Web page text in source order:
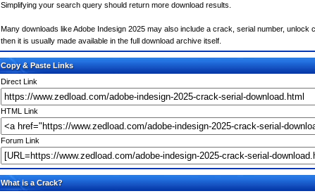
Simplifying your search query should return more download results.
Many downloads like Adobe Indesign 2025 may also include a crack, serial number,
then it is usually made available in the full download archive itself.
Copy & Paste Links
Direct Link
HTML Link
Forum Link
What is a Crack?